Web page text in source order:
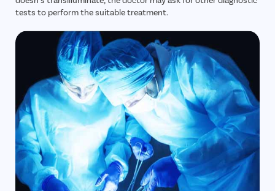
tests to perform the suitable treatment.